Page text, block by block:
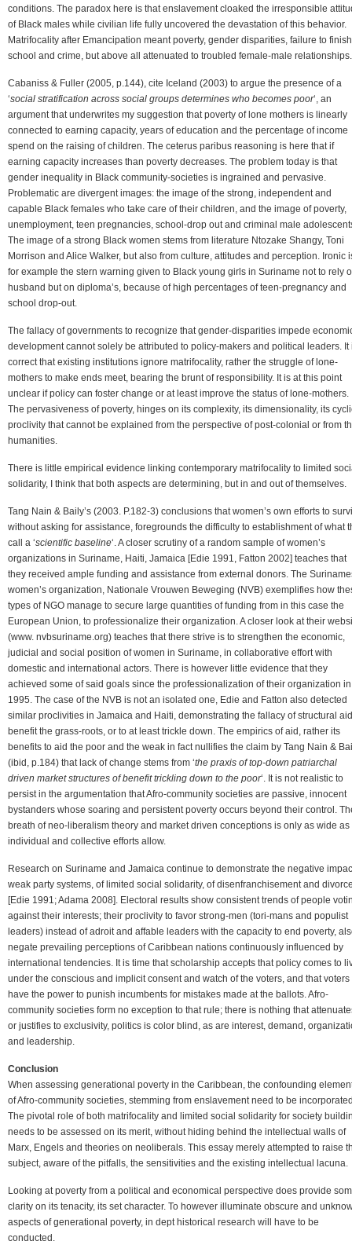
conditions. The paradox here is that enslavement cloaked the irresponsible
of Black males while civilian life fully uncovered the devastation of this behavior.
Matrifocality after Emancipation meant poverty, gender disparities, failure to finish
school and crime, but above all attenuated to troubled female-male relationships.
Cabaniss & Fuller (2005, p.144), cite Iceland (2003) to argue the presence of a
‘social stratification across social groups determines who becomes poor‘, an
argument that underwrites my suggestion that poverty of lone mothers is linearly
connected to earning capacity, years of education and the percentage of income
spend on the raising of children. The ceterus paribus reasoning is here that if
earning capacity increases than poverty decreases. The problem today is that
gender inequality in Black community-societies is ingrained and pervasive.
Problematic are divergent images: the image of the strong, independent and
capable Black females who take care of their children, and the image of poverty,
unemployment, teen pregnancies, school-drop out and criminal male
The image of a strong Black women stems from literature Ntozake Shangy, Toni
Morrison and Alice Walker, but also from culture, attitudes and perception. Ironic
for example the stern warning given to Black young girls in Suriname not to rely
husband but on diploma’s, because of high percentages of teen-pregnancy and
school drop-out.
The fallacy of governments to recognize that gender-disparities impede
development cannot solely be attributed to policy-makers and political leaders. It
correct that existing institutions ignore matrifocality, rather the struggle of lone-
mothers to make ends meet, bearing the brunt of responsibility. It is at this point
unclear if policy can foster change or at least improve the status of lone-mothers.
The pervasiveness of poverty, hinges on its complexity, its dimensionality, its
proclivity that cannot be explained from the perspective of post-colonial or from
humanities.
There is little empirical evidence linking contemporary matrifocality to limited
solidarity, I think that both aspects are determining, but in and out of themselves.
Tang Nain & Baily’s (2003. P.182-3) conclusions that women’s own efforts to
without asking for assistance, foregrounds the difficulty to establishment of what
call a ‘scientific baseline‘. A closer scrutiny of a random sample of women’s
organizations in Suriname, Haiti, Jamaica [Edie 1991, Fatton 2002] teaches that
they received ample funding and assistance from external donors. The
women’s organization, Nationale Vrouwen Beweging (NVB) exemplifies how
types of NGO manage to secure large quantities of funding from in this case the
European Union, to professionalize their organization. A closer look at their
(www. nvbsuriname.org) teaches that there strive is to strengthen the economic,
judicial and social position of women in Suriname, in collaborative effort with
domestic and international actors. There is however little evidence that they
achieved some of said goals since the professionalization of their organization in
1995. The case of the NVB is not an isolated one, Edie and Fatton also detected
similar proclivities in Jamaica and Haiti, demonstrating the fallacy of structural
benefit the grass-roots, or to at least trickle down. The empirics of aid, rather its
benefits to aid the poor and the weak in fact nullifies the claim by Tang Nain &
(ibid, p.184) that lack of change stems from ‘the praxis of top-down patriarchal
driven market structures of benefit trickling down to the poor‘. It is not realistic to
persist in the argumentation that Afro-community societies are passive, innocent
bystanders whose soaring and persistent poverty occurs beyond their control.
breath of neo-liberalism theory and market driven conceptions is only as wide as
individual and collective efforts allow.
Research on Suriname and Jamaica continue to demonstrate the negative
weak party systems, of limited social solidarity, of disenfranchisement and
[Edie 1991; Adama 2008]. Electoral results show consistent trends of people
against their interests; their proclivity to favor strong-men (tori-mans and populist
leaders) instead of adroit and affable leaders with the capacity to end poverty,
negate prevailing perceptions of Caribbean nations continuously influenced by
international tendencies. It is time that scholarship accepts that policy comes to
under the conscious and implicit consent and watch of the voters, and that voters
have the power to punish incumbents for mistakes made at the ballots. Afro-
community societies form no exception to that rule; there is nothing that
or justifies to exclusivity, politics is color blind, as are interest, demand,
and leadership.
Conclusion
When assessing generational poverty in the Caribbean, the confounding
of Afro-community societies, stemming from enslavement need to be
The pivotal role of both matrifocality and limited social solidarity for society
needs to be assessed on its merit, without hiding behind the intellectual walls of
Marx, Engels and theories on neoliberals. This essay merely attempted to raise
subject, aware of the pitfalls, the sensitivities and the existing intellectual lacuna.
Looking at poverty from a political and economical perspective does provide
clarity on its tenacity, its set character. To however illuminate obscure and
aspects of generational poverty, in dept historical research will have to be
conducted.